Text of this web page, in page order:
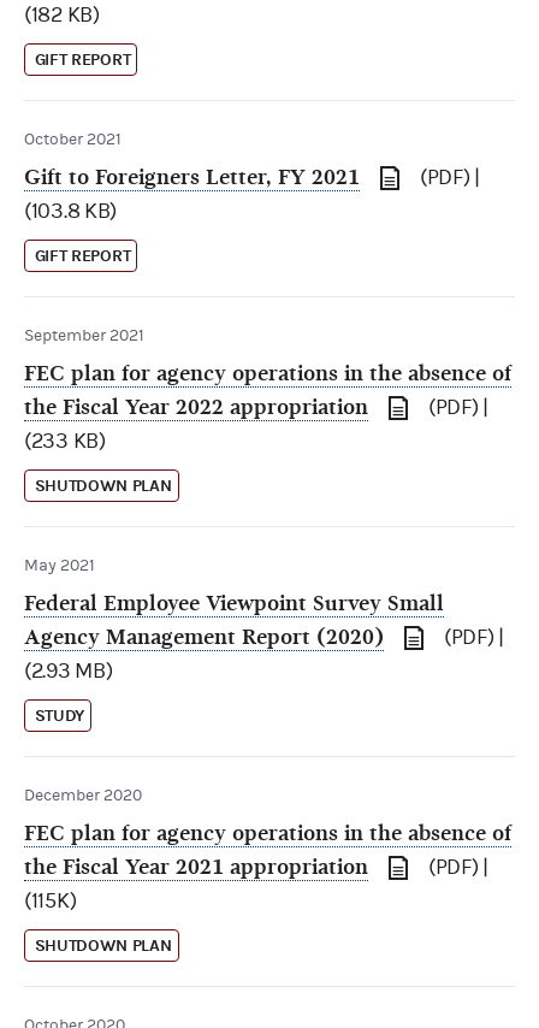
(182 KB)
GIFT REPORT
October 2021
Gift to Foreigners Letter, FY 2021
(PDF) |
(103.8 KB)
GIFT REPORT
September 2021
FEC plan for agency operations in the absence of
the Fiscal Year 2022 appropriation
(PDF) |
(233 KB)
SHUTDOWN PLAN
May 2021
Federal Employee Viewpoint Survey Small
Agency Management Report (2020)
(PDF) |
(2.93 MB)
STUDY
December 2020
FEC plan for agency operations in the absence of
the Fiscal Year 2021 appropriation
(PDF) |
(115K)
SHUTDOWN PLAN